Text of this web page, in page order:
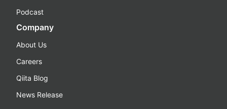
Podcast
Company
About Us
Careers
Qiita Blog
News Release